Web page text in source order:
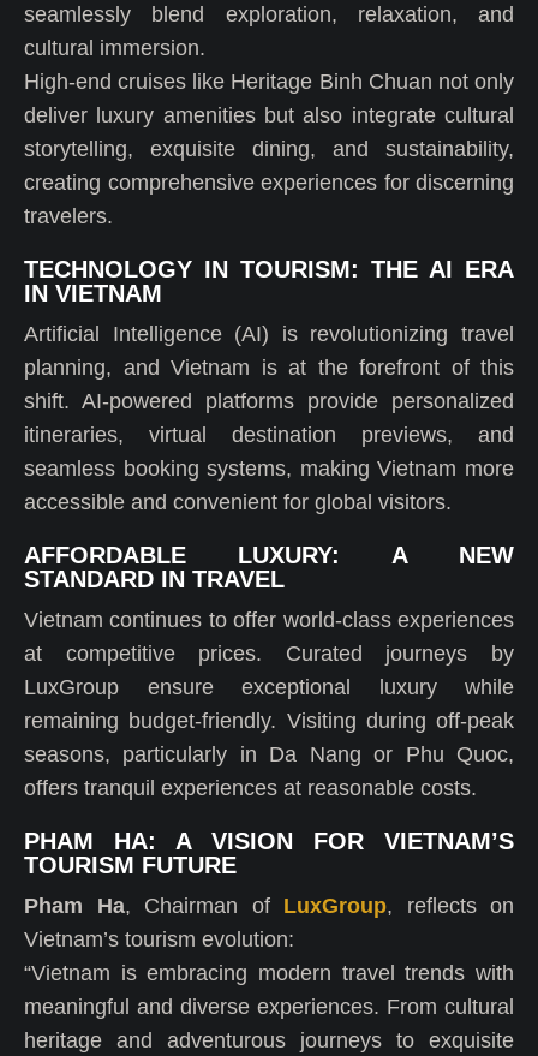
seamlessly blend exploration, relaxation, and
cultural immersion.
High-end cruises like Heritage Binh Chuan not only
deliver luxury amenities but also integrate cultural
storytelling, exquisite dining, and sustainability,
creating comprehensive experiences for discerning
travelers.
TECHNOLOGY IN TOURISM: THE AI ERA
IN VIETNAM
Artificial Intelligence (AI) is revolutionizing travel
planning, and Vietnam is at the forefront of this
shift. AI-powered platforms provide personalized
itineraries, virtual destination previews, and
seamless booking systems, making Vietnam more
accessible and convenient for global visitors.
AFFORDABLE LUXURY: A NEW
STANDARD IN TRAVEL
Vietnam continues to offer world-class experiences
at competitive prices. Curated journeys by
LuxGroup ensure exceptional luxury while
remaining budget-friendly. Visiting during off-peak
seasons, particularly in Da Nang or Phu Quoc,
offers tranquil experiences at reasonable costs.
PHAM HA: A VISION FOR VIETNAM’S
TOURISM FUTURE
Pham Ha, Chairman of LuxGroup, reflects on
Vietnam’s tourism evolution:
“Vietnam is embracing modern travel trends with
meaningful and diverse experiences. From cultural
heritage and adventurous journeys to exquisite